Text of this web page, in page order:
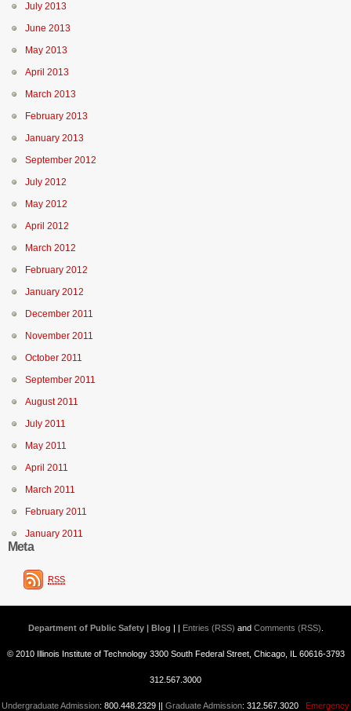
July 2013
June 2013
May 2013
April 2013
March 2013
February 2013
January 2013
September 2012
July 2012
May 2012
April 2012
March 2012
February 2012
January 2012
December 2011
November 2011
October 2011
September 2011
August 2011
July 2011
May 2011
April 2011
March 2011
February 2011
January 2011
Meta
RSS
Department of Public Safety | Blog | | Entries (RSS) and Comments (RSS)
© 2010 Illinois Institute of Technology 3300 South Federal Street, Chicago, IL 60616-3793
312.567.3000
Undergraduate Admission: 800.448.2329 || Graduate Admission: 312.567.3020 Emergency